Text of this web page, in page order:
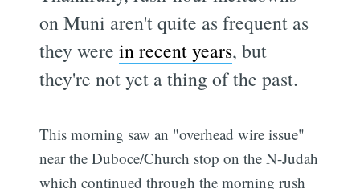
on Muni aren't quite as frequent as
they werein recent years, but
they're not yet a thing of the past.
This morning saw an "overhead wire issue"
near the Duboce/Church stop on the N-Judah
which continued through the morning rush